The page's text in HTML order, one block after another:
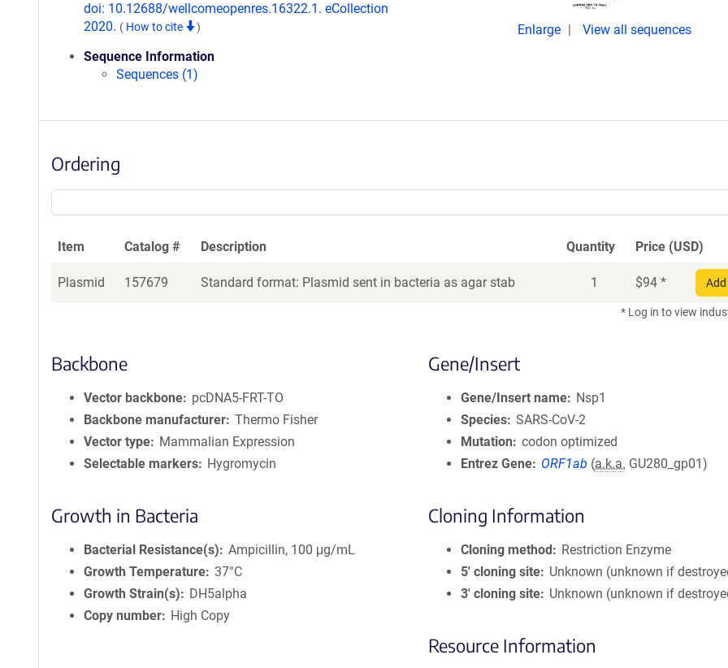
doi: 10.12688/wellcomeopenres.16322.1. eCollection
2020. ( How to cite )
Sequence Information
Sequences (1)
Enlarge View all sequences
Ordering
Item Catalog # Description Quantity Price (USD)
Plasmid 157679 Standard format: Plasmid sent in bacteria as agar stab 1 $94 *
* Log in to view
Backbone
Vector backbone
pcDNA5-FRT-TO
Backbone manufacturer Thermo Fisher
Vector type
Mammalian Expression
Selectable markers
Hygromycin
Growth in Bacteria
Bacterial Resistance(s)
Ampicillin, 100 μg/mL
Growth Temperature 37°C
Growth Strain(s)
DH5alpha
Copy number
High Copy
Gene/Insert
Gene/Insert name
Nsp1
Species SARS-CoV-2
Mutation
codon optimized
Entrez Gene
ORF1ab (a.k.a. GU280_gp01)
Cloning Information
Cloning method
Restriction Enzyme
5′ cloning site
Unknown (unknown if
3′ cloning site
Unknown (unknown if
Resource Information